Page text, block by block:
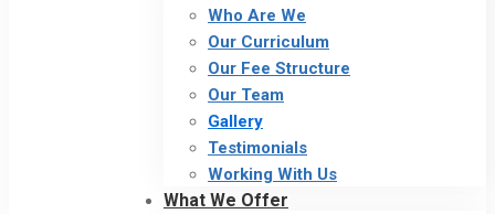
Who Are We
Our Curriculum
Our Fee Structure
Our Team
Gallery
Testimonials
Working With Us
What We Offer